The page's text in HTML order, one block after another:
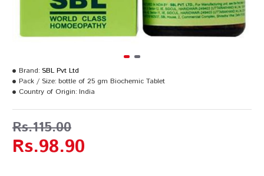
Rs.98.90
Rs.115.00
Brand: SBL Pvt Ltd
Pack / Size: bottle of 25 gm Biochemic Tablet
Country of Origin: India